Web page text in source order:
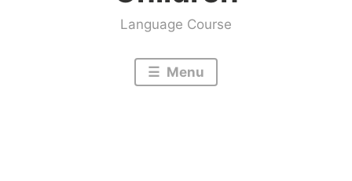
Language Course
Menu